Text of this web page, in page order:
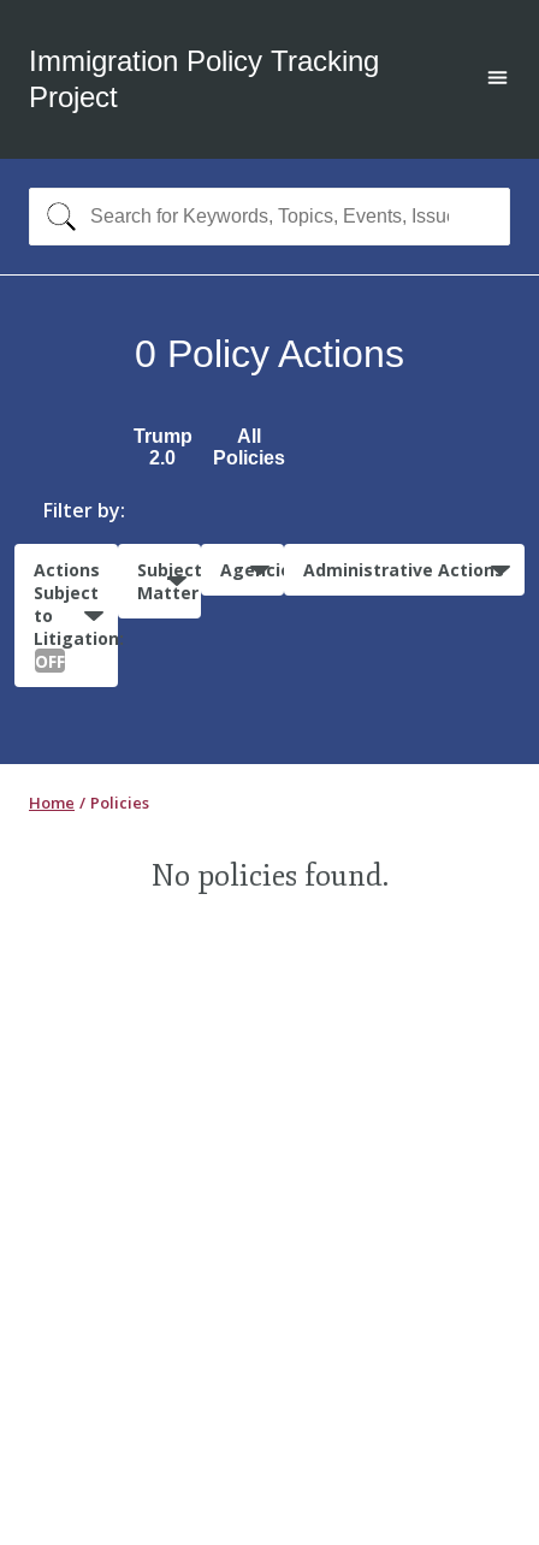
Immigration Policy Tracking
Project
0 Policy Actions
Trump
2.0
All
Policies
Filter by:
Actions
Subject
to
Litigation:
OFF
Subject
Matter
Agencies Administrative Actions
Home Policies
No policies found.